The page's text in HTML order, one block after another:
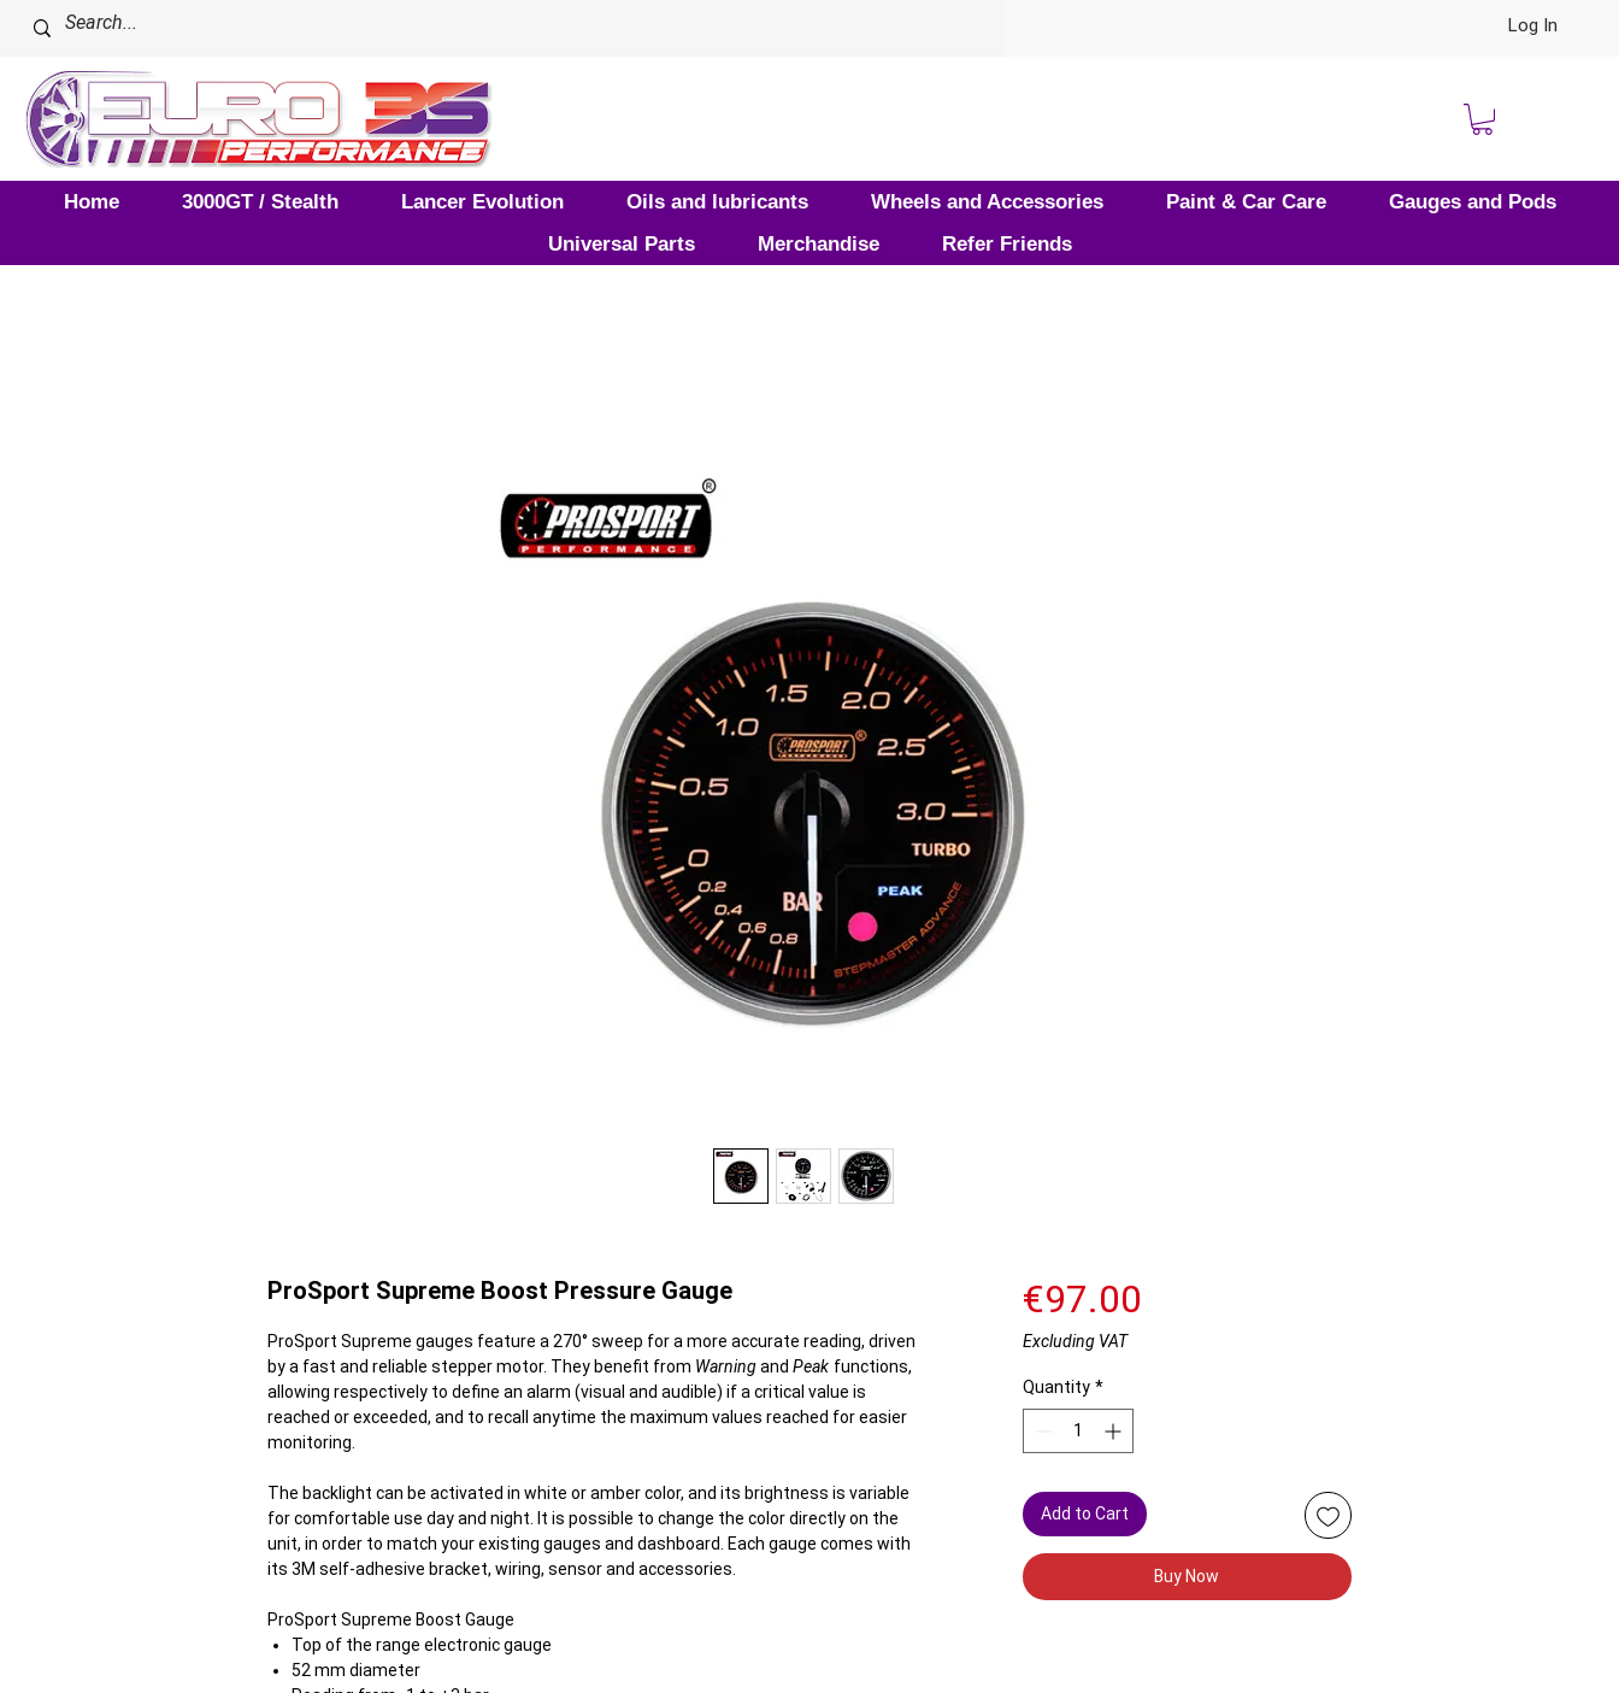
Log In
Home 3000GT / Stealth Lancer Evolution Oils and lubricants Wheels and Accessories Paint & Car Care
Gauges and Pods
Universal Parts
Merchandise Refer Friends
ProSport Supreme Boost Pressure Gauge
ProSport Supreme gauges feature a 270° sweep for a more accurate reading, driven
by a fast and reliable stepper motor. They benefit from Warningand Peak functions,
allowing respectively to define an alarm (visual and audible) if a critical value is
reached or exceeded, and to recall anytime the maximum values ​​reached for easier
monitoring.
The backlight can be activated in white or amber color, and its brightness is variable
for comfortable use day and night. It is possible to change the color directly on the
unit, in order to match your existing gauges and dashboard. Each gauge comes with
its 3M self-adhesive bracket, wiring, sensor and accessories.
ProSport Supreme Boost Gauge
Top of the range electronic gauge
52 mm diameter
€97.00
Excluding VAT
Quantity *
Add to Cart
Buy Now